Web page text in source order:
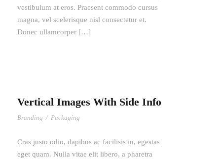
vestibulum at eros. Praesent commodo cursus
magna, vel scelerisque nisl consectetur et.
Donec ullamcorper […]
Vertical Images With Side Info
Branding / Packaging
Cras justo odio, dapibus ac facilisis in, egestas
eget quam. Nulla vitae elit libero, a pharetra